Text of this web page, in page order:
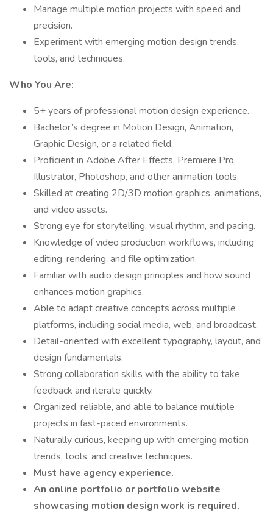
Manage multiple motion projects with speed and
precision.
Experiment with emerging motion design trends,
tools, and techniques.
Who You Are:
5+ years of professional motion design experience.
Bachelor’s degree in Motion Design, Animation,
Graphic Design, or a related field.
Proficient in Adobe After Effects, Premiere Pro,
Illustrator, Photoshop, and other animation tools.
Skilled at creating 2D/3D motion graphics, animations,
and video assets.
Strong eye for storytelling, visual rhythm, and pacing.
Knowledge of video production workflows, including
editing, rendering, and file optimization.
Familiar with audio design principles and how sound
enhances motion graphics.
Able to adapt creative concepts across multiple
platforms, including social media, web, and broadcast.
Detail-oriented with excellent typography, layout, and
design fundamentals.
Strong collaboration skills with the ability to take
feedback and iterate quickly.
Organized, reliable, and able to balance multiple
projects in fast-paced environments.
Naturally curious, keeping up with emerging motion
trends, tools, and creative techniques.
Must have agency experience.
An online portfolio or portfolio website
showcasing motion design work is required.